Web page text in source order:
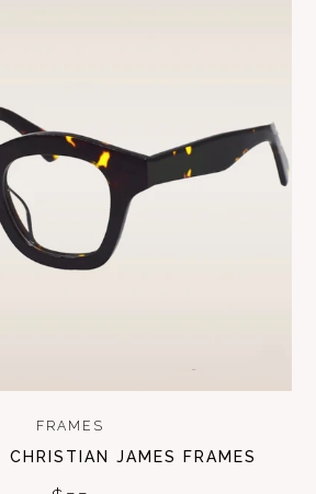
FRAMES
CHRISTIAN JAMES FRAMES